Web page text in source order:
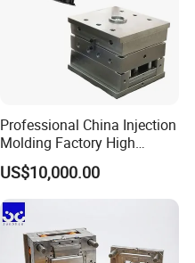
Professional China Injection
Molding Factory High
Capacity 4000 Ton
Clamping Force for Large
Plastic Components,
Custom Mold Design, and
Precision Manufacturing
US$10,000.00